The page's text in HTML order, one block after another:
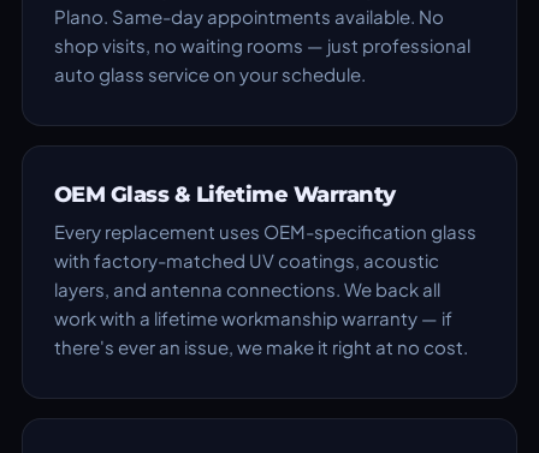
Plano. Same-day appointments available. No
shop visits, no waiting rooms — just professional
auto glass service on your schedule.
OEM Glass & Lifetime Warranty
Every replacement uses OEM-specification glass
with factory-matched UV coatings, acoustic
layers, and antenna connections. We back all
work with a lifetime workmanship warranty — if
there's ever an issue, we make it right at no cost.